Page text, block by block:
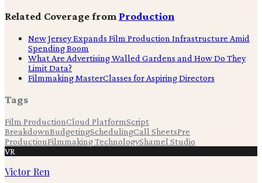
Related Coverage from Production
New Jersey Expands Film Production Infrastructure Amid
Spending Boom
What Are Advertising Walled Gardens and How Do They
Limit Data?
Filmmaking MasterClasses for Aspiring Directors
Tags
Film ProductionCloud PlatformScript
BreakdownBudgetingSchedulingCall SheetsPre
ProductionFilmmaking TechnologyShamel Studio
VR
Victor Ren